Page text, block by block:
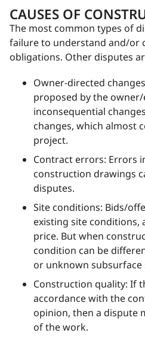
CAUSES OF
The most common types of
failure to understand and/or
obligations. Other disputes
Owner-directed
proposed by the
inconsequential
changes, which almost
project.
Contract errors: Errors
construction drawings
disputes.
Site conditions: Bids/
existing site conditions,
price. But when
condition can be
or unknown
Construction quality: If
accordance with the
opinion, then a dispute
of the work.